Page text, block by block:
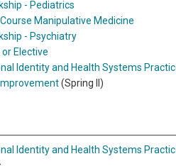
- Pediatrics
Manipulative Medicine
- Psychiatry
or Elective
Identity and Health Systems
(Spring II)
Identity and Health Systems